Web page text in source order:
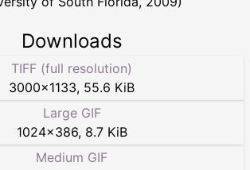
Downloads
TIFF (full resolution)
3000×1133, 55.6 KiB
Large GIF
1024×386, 8.7 KiB
Medium GIF